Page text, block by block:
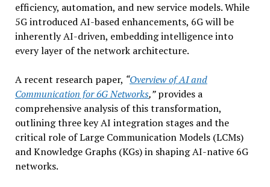
efficiency, automation, and new service models. While
5G introduced AI-based enhancements, 6G will be
inherently AI-driven, embedding intelligence into
every layer of the network architecture.
A recent research paper, “Overview of AI and
Communication for 6G Networks,”provides a
comprehensive analysis of this transformation,
outlining three key AI integration stages and the
critical role of Large Communication Models (LCMs)
and Knowledge Graphs (KGs) in shaping AI-native 6G
networks.